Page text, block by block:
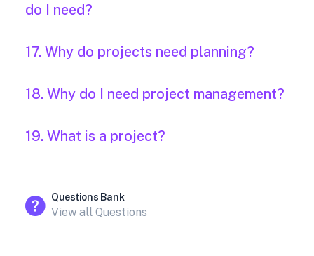
do I need?
17. Why do projects need planning?
18. Why do I need project management?
19. What is a project?
Questions Bank
View all Questions